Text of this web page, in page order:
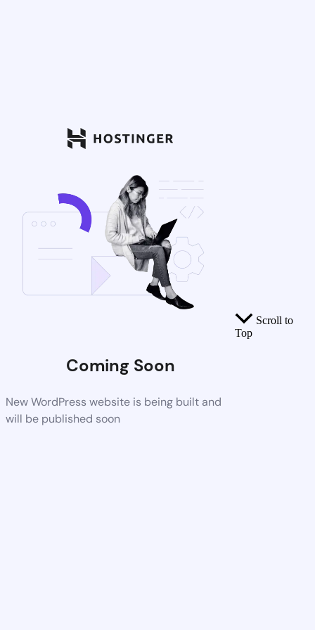
Coming Soon
New WordPress website is being built and
will be published soon
Scroll to
Top